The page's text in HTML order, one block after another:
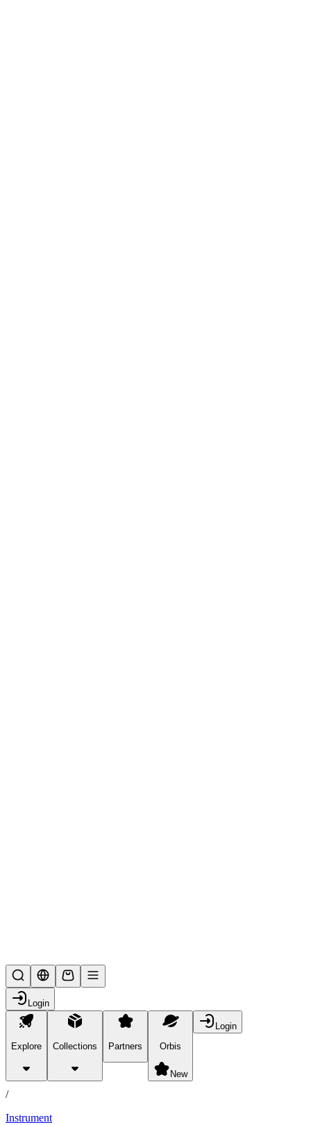
Login
Explore Collections Partners Orbis
New
Login
products
/
Instrument